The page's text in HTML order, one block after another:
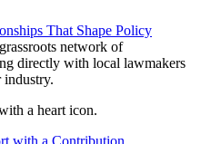
That Shape Policy
network of
directly with local lawmakers
industry.